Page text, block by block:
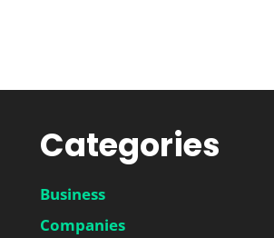
Categories
Business
Companies